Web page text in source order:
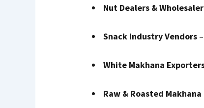
Nut Dealers &
Snack Industry Vendors
White Makhana
Raw & Roasted